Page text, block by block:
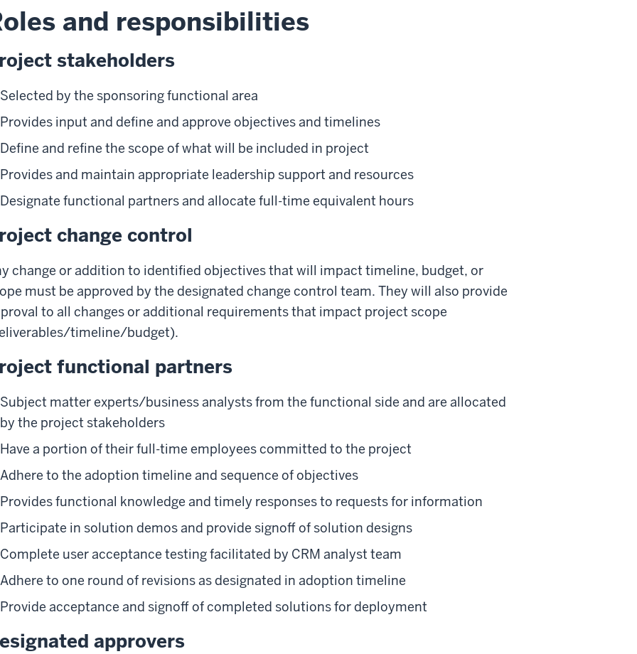
and responsibilities
stakeholders
Selected by the sponsoring functional area
Provides input and define and approve objectives and timelines
Define and refine the scope of what will be included in project
Provides and maintain appropriate leadership support and resources
Designate functional partners and allocate full-time equivalent hours
change control
change or addition to identified objectives that will impact timeline, budget, or
must be approved by the designated change control team. They will also provide
to all changes or additional requirements that impact project scope
timeline/budget).
functional partners
Subject matter experts/business analysts from the functional side and are allocated
by the project stakeholders
Have a portion of their full-time employees committed to the project
Adhere to the adoption timeline and sequence of objectives
Provides functional knowledge and timely responses to requests for information
Participate in solution demos and provide signoff of solution designs
Complete user acceptance testing facilitated by CRM analyst team
Adhere to one round of revisions as designated in adoption timeline
Provide acceptance and signoff of completed solutions for deployment
approvers